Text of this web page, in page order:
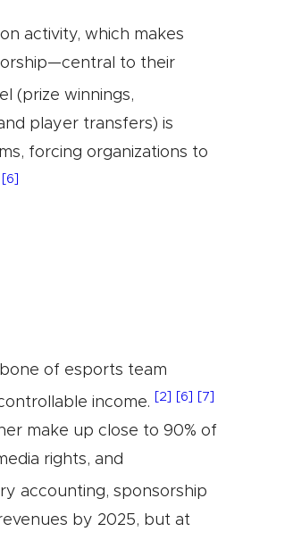
activity, which makes
to their
(prize winnings,
player transfers) is
forcing organizations to
[6]
of esports team
income.
[2] [6] [7]
make up close to 90% of
rights, and
accounting, sponsorship
by 2025, but at